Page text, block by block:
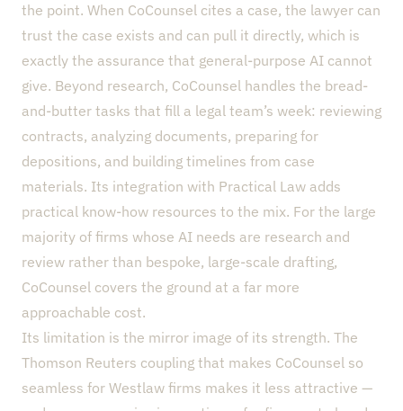
the point. When CoCounsel cites a case, the lawyer can
trust the case exists and can pull it directly, which is
exactly the assurance that general-purpose AI cannot
give. Beyond research, CoCounsel handles the bread-
and-butter tasks that fill a legal team’s week: reviewing
contracts, analyzing documents, preparing for
depositions, and building timelines from case
materials. Its integration with Practical Law adds
practical know-how resources to the mix. For the large
majority of firms whose AI needs are research and
review rather than bespoke, large-scale drafting,
CoCounsel covers the ground at a far more
approachable cost.
Its limitation is the mirror image of its strength. The
Thomson Reuters coupling that makes CoCounsel so
seamless for Westlaw firms makes it less attractive —